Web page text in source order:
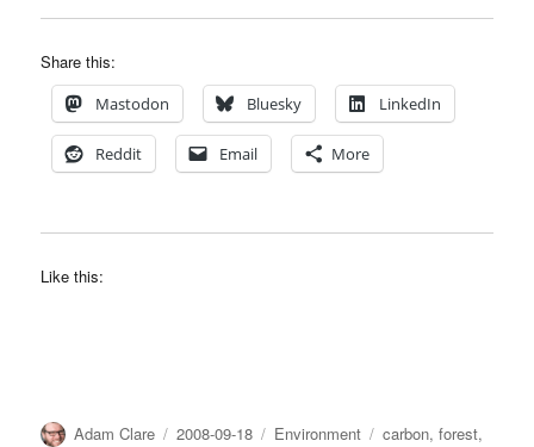
Share this:
Mastodon Bluesky LinkedIn
Reddit Email More
Like this:
Author
Adam Clare
Posted
2008-09-18 Categories
Environment Tags
carbon,forest,